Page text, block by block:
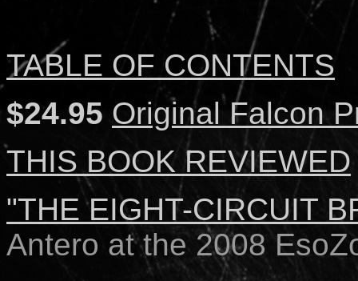
TABLE OF CONTENTS
$24.95 Original Falcon
THIS BOOK REVIEWED
"THE EIGHT-CIRCUIT
Antero at the 2008